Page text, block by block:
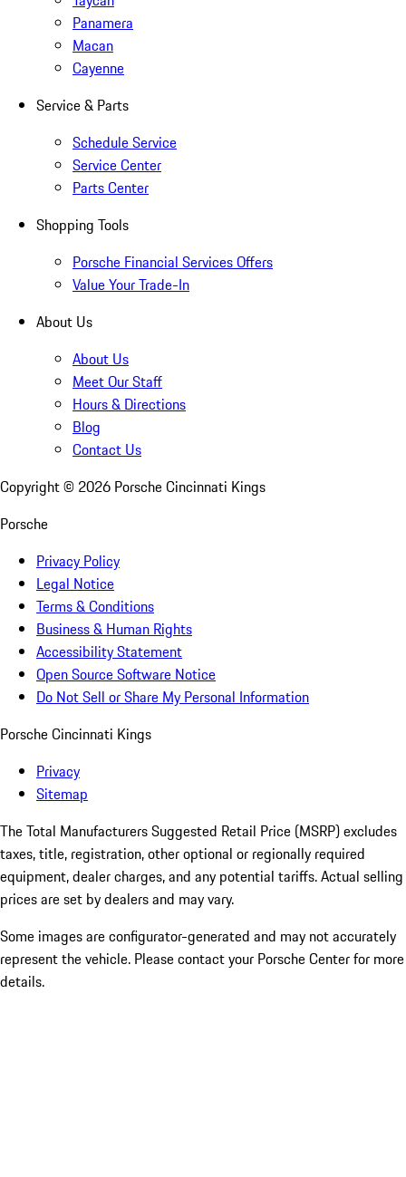
Panamera
Macan
Cayenne
Service & Parts
Schedule Service
Service Center
Parts Center
Shopping Tools
Porsche Financial Services Offers
Value Your Trade-In
About Us
About Us
Meet Our Staff
Hours & Directions
Blog
Contact Us
Copyright © 2026 Porsche Cincinnati Kings
Porsche
Privacy Policy
Legal Notice
Terms & Conditions
Business & Human Rights
Accessibility Statement
Open Source Software Notice
Do Not Sell or Share My Personal Information
Porsche Cincinnati Kings
Privacy
Sitemap
The Total Manufacturers Suggested Retail Price (MSRP) excludes
taxes, title, registration, other optional or regionally required
equipment, dealer charges, and any potential tariffs. Actual selling
prices are set by dealers and may vary.
Some images are configurator-generated and may not accurately
represent the vehicle. Please contact your Porsche Center for more
details.